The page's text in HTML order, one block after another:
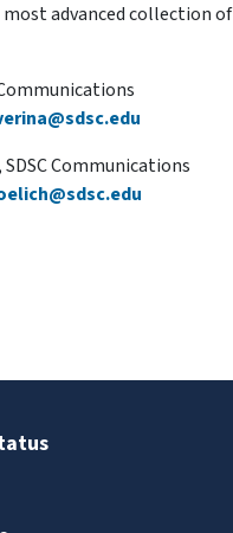
advanced collection
Communications